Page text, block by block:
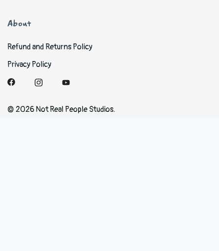
About
Refund and Returns Policy
Privacy Policy
© 2026 Not Real People Studios.